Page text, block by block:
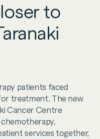
to
patients faced
treatment. The new
Cancer Centre
services together,